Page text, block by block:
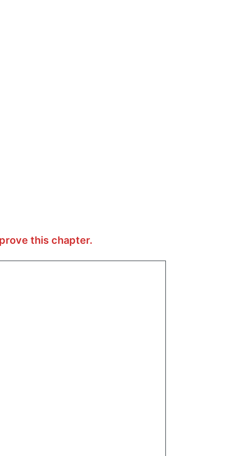
this chapter.